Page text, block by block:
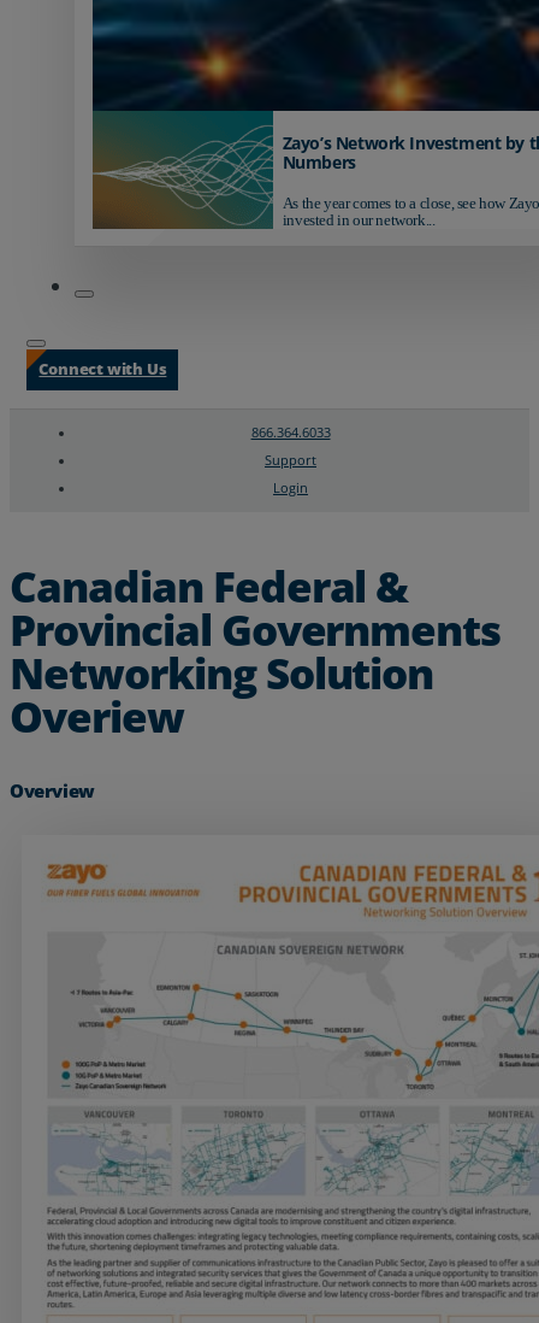
Zayo’s Network Investment by
Numbers
As the year comes to a close, see how
invested in our network...
Services
Industries
Partners
Connect with Us
866.364.6033
Support
Login
Canadian Federal &
Provincial Governments
Networking Solution
Overiew
Overview